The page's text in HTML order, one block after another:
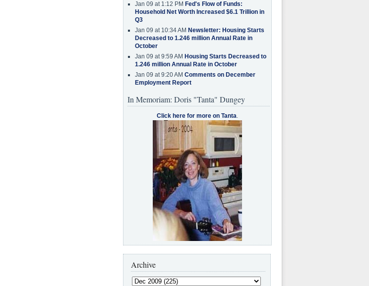
Jan 09 at 1:12 PM Fed's Flow of Funds:
Household Net Worth Increased $6.1 Trillion in
Q3
Jan 09 at 10:34 AM Newsletter: Housing Starts
Decreased to 1.246 million Annual Rate in
October
Jan 09 at 9:59 AM Housing Starts Decreased to
1.246 million Annual Rate in October
Jan 09 at 9:20 AM Comments on December
Employment Report
In Memoriam: Doris "Tanta" Dungey
Click here for more on Tanta.
Archive